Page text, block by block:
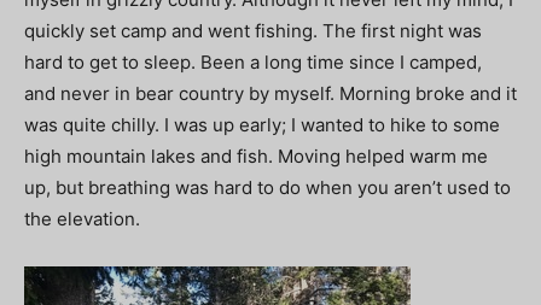
quickly set camp and went fishing. The first night was
hard to get to sleep. Been a long time since I camped,
and never in bear country by myself. Morning broke and it
was quite chilly. I was up early; I wanted to hike to some
high mountain lakes and fish. Moving helped warm me
up, but breathing was hard to do when you aren’t used to
the elevation.